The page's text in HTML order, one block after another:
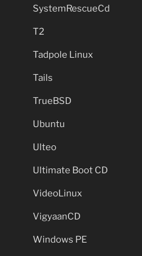
SystemRescueCd
T2
Tadpole Linux
Tails
TrueBSD
Ubuntu
Ulteo
Ultimate Boot CD
VideoLinux
VigyaanCD
Windows PE